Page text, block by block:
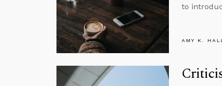
to
AMY K.